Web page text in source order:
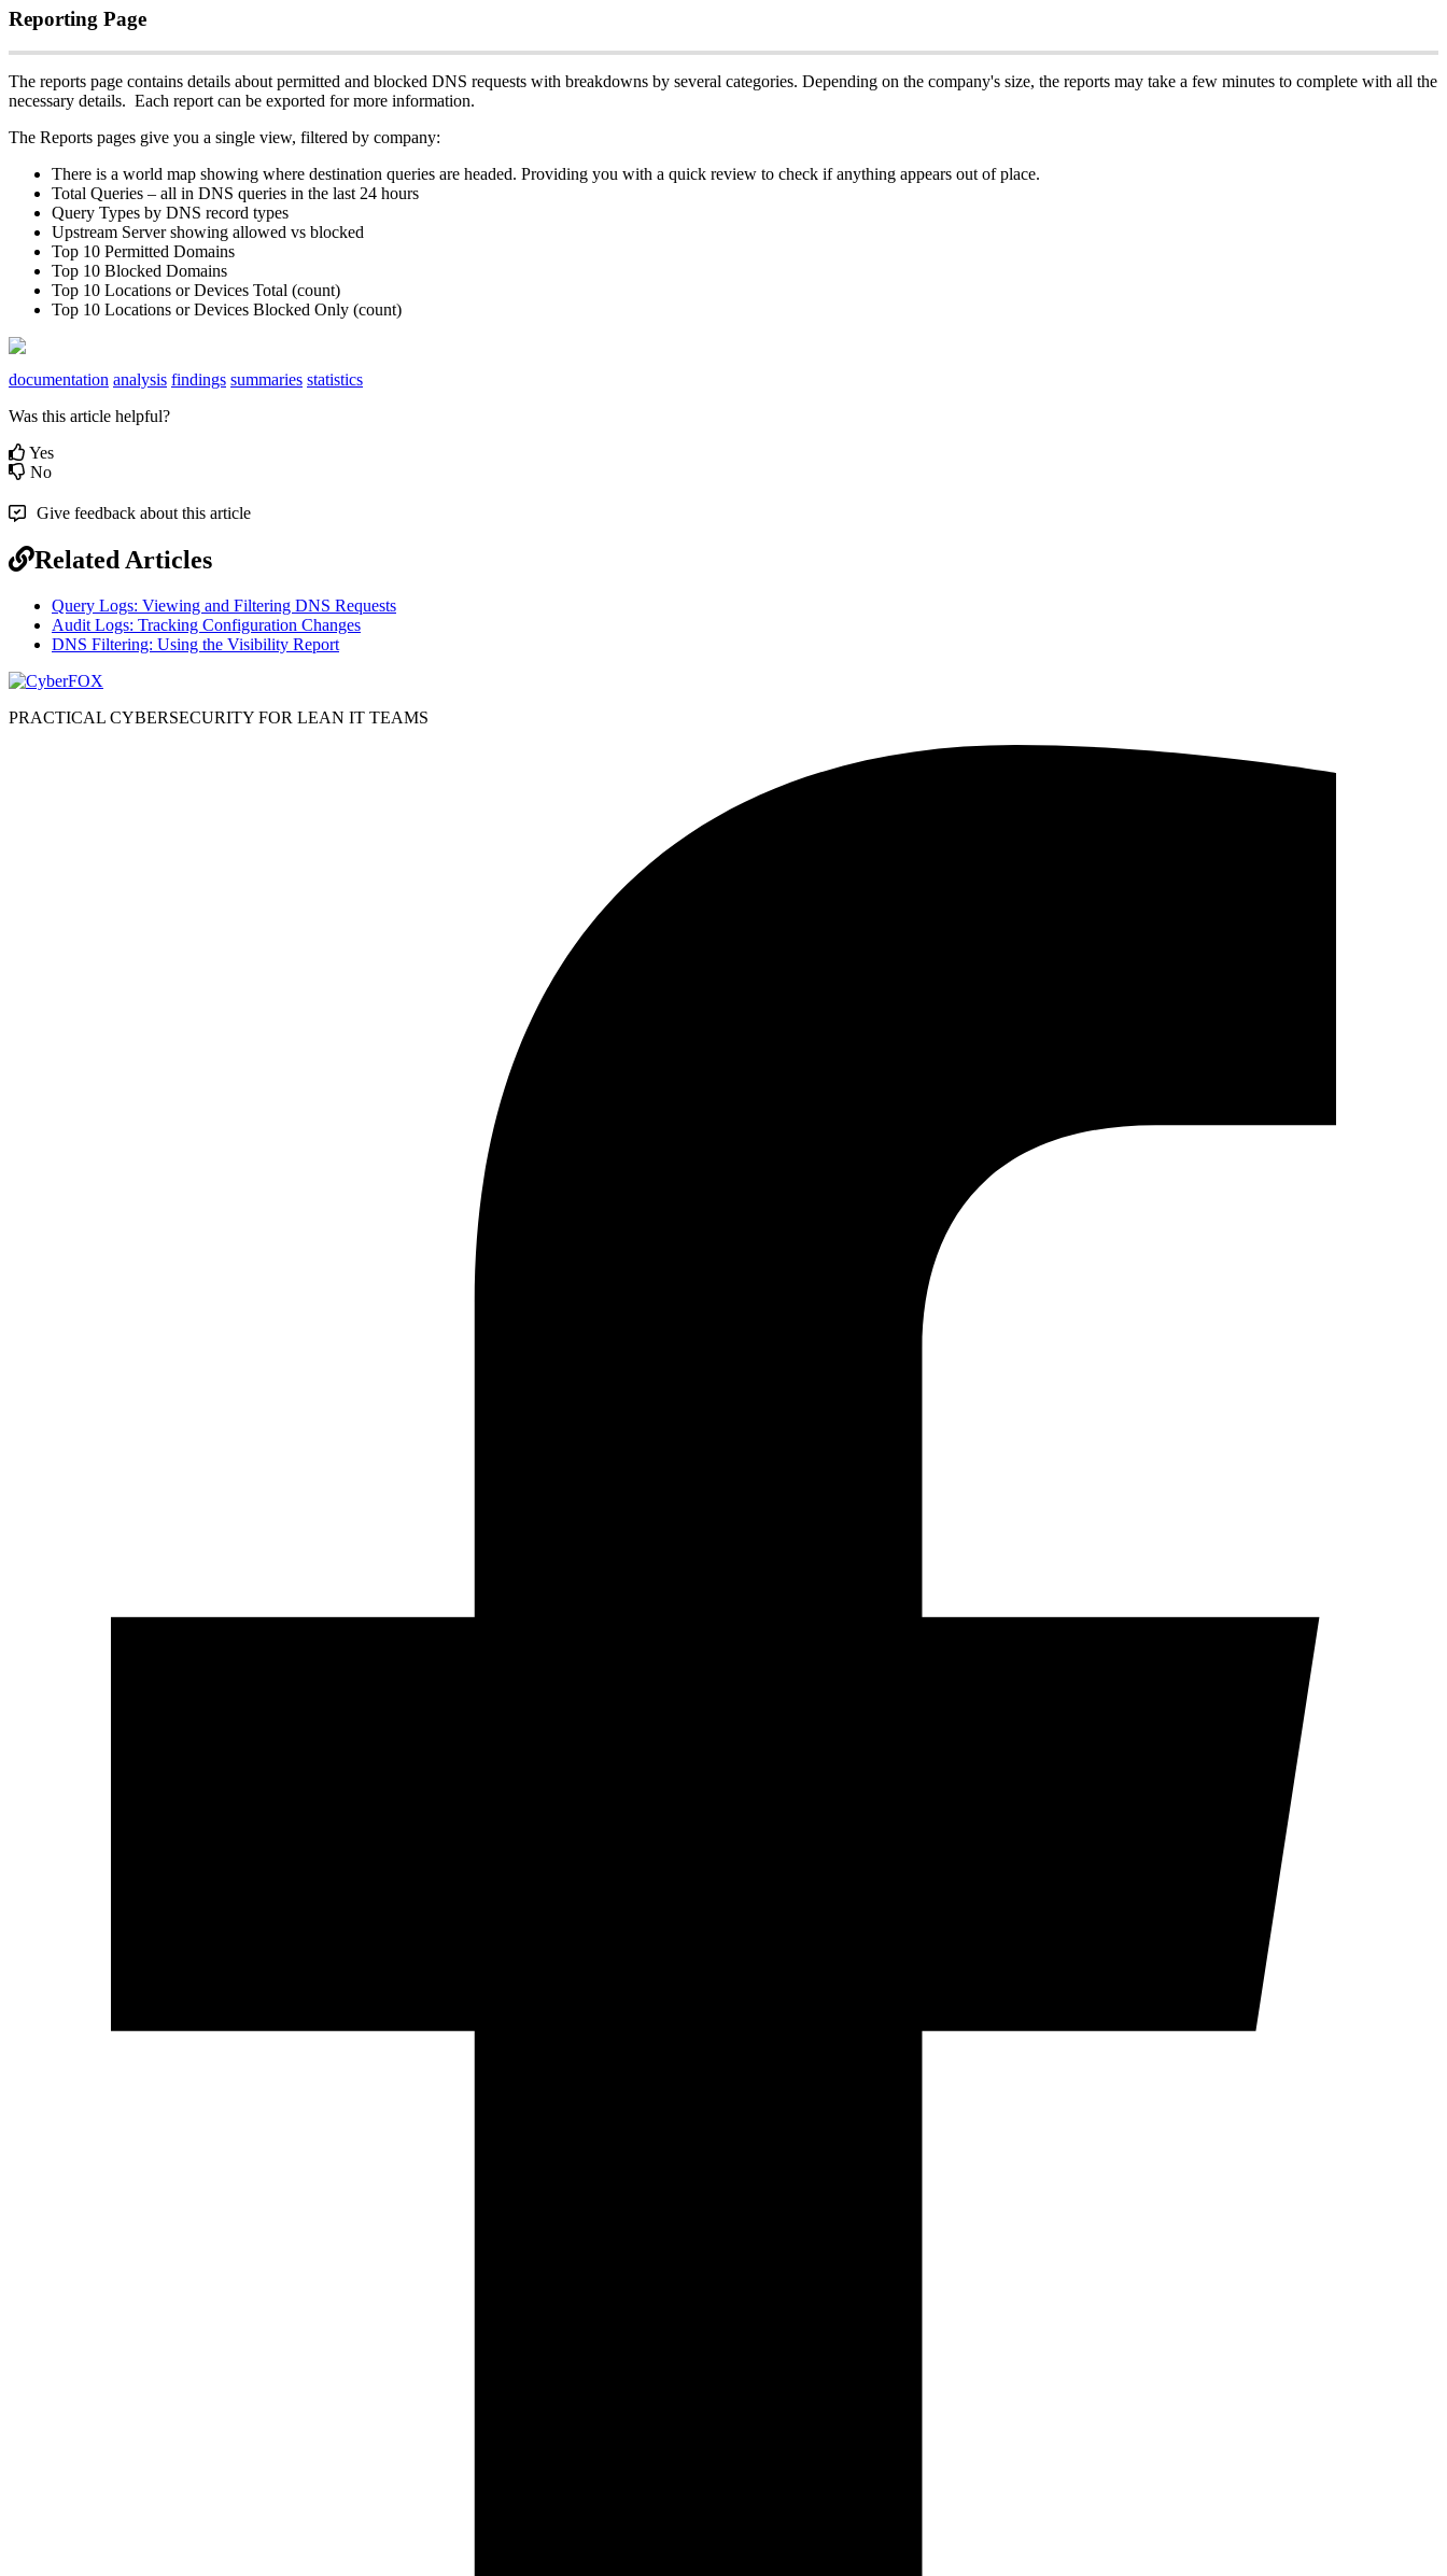
Reporting Page
The reports page contains details about permitted and blocked DNS requests with breakdowns by several categories. Depending on the company's size, the reports may take a few minutes to complete with all the
necessary details. Each report can be exported for more information.
The Reports pages give you a single view, filtered by company:
There is a world map showing where destination queries are headed. Providing you with a quick review to check if anything appears out of place.
Total Queries – all in DNS queries in the last 24 hours
Query Types by DNS record types
Upstream Server showing allowed vs blocked
Top 10 Permitted Domains
Top 10 Blocked Domains
Top 10 Locations or Devices Total (count)
Top 10 Locations or Devices Blocked Only (count)
documentation analysis findings summaries statistics
Was this article helpful?
Yes
No
Give feedback about this article
Related Articles
Query Logs: Viewing and Filtering DNS Requests
Audit Logs: Tracking Configuration Changes
DNS Filtering: Using the Visibility Report
PRACTICAL CYBERSECURITY FOR LEAN IT TEAMS